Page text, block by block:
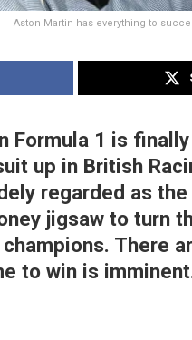
Aston Martin has everything to
Formula 1 is
up in British
regarded as
jigsaw to turn
There
to win is